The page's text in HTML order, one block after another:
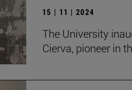
15 | 11 | 2024
The University
Cierva, pioneer in